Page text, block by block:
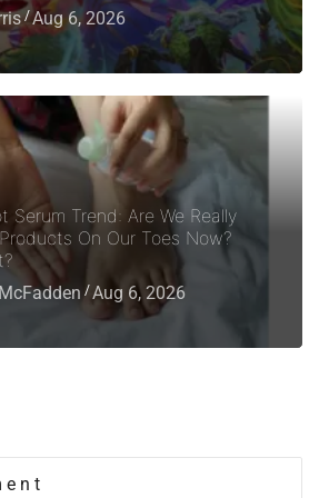
Aug 6, 2026
Serum Trend: Are We Really
On Our Toes Now?
Aug 6, 2026